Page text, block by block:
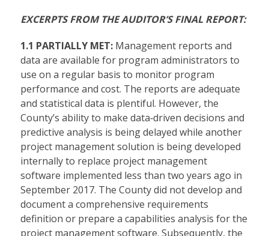
EXCERPTS FROM THE AUDITOR’S FINAL REPORT:
1.1 PARTIALLY MET:Management reports and
data are available for program administrators to
use on a regular basis to monitor program
performance and cost. The reports are adequate
and statistical data is plentiful. However, the
County’s ability to make data‐driven decisions and
predictive analysis is being delayed while another
project management solution is being developed
internally to replace project management
software implemented less than two years ago in
September 2017. The County did not develop and
document a comprehensive requirements
definition or prepare a capabilities analysis for the
project management software. Subsequently, the